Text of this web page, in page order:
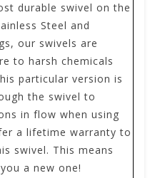
durable swivel on the
Steel and
our swivels are
to harsh chemicals
particular version is
the swivel to
in flow when using
a lifetime warranty to
swivel. This means
a new one!